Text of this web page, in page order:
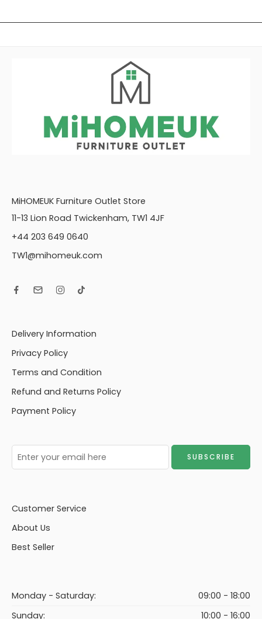
MiHOMEUK Furniture Outlet Store
11-13 Lion Road Twickenham, TW1 4JF
+44 203 649 0640
TW1@mihomeuk.com
Delivery Information
Privacy Policy
Terms and Condition
Refund and Returns Policy
Payment Policy
Customer Service
About Us
Best Seller
Monday - Saturday:
09:00 - 18:00
Sunday:
10:00 - 16:00